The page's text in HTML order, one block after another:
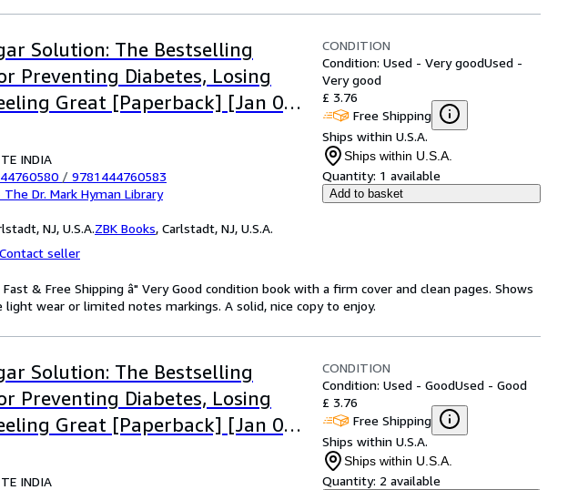
Solution: The Bestselling
Preventing Diabetes, Losing
Great [Paperback] [Jan 01,
INDIA
/ 9781444760583
Dr. Mark Hyman Library
NJ, U.S.A.ZBK Books, Carlstadt, NJ, U.S.A.
Contact seller
CONDITION
Condition: Used - Very goodUsed -
Very good
£ 3.76
Free Shipping
Ships within U.S.A.
Ships within U.S.A.
Quantity: 1 available
Add to basket
& Free Shipping â" Very Good condition book with a firm cover and clean pages. Shows
light wear or limited notes markings. A solid, nice copy to enjoy.
Solution: The Bestselling
Preventing Diabetes, Losing
Great [Paperback] [Jan 01,
INDIA
CONDITION
Condition: Used - GoodUsed - Good
£ 3.76
Free Shipping
Ships within U.S.A.
Ships within U.S.A.
Quantity: 2 available